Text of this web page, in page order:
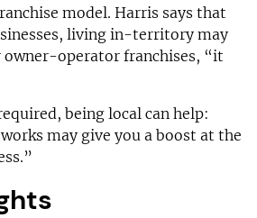
model. Harris says that
living in-territory may
operator franchises, “it
being local can help:
may give you a boost at the